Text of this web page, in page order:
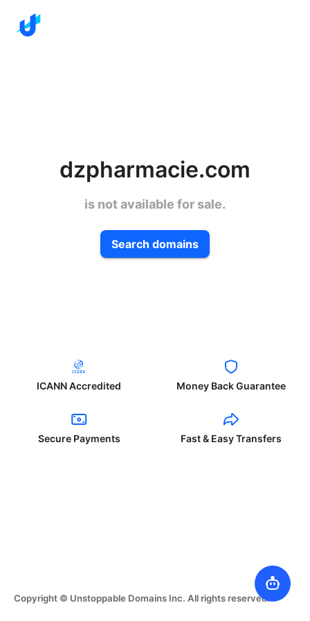
dzpharmacie.com
is not available for sale.
Search domains
ICANN Accredited Money Back Guarantee
Secure Payments Fast & Easy Transfers
Copyright © Unstoppable Domains Inc. All rights reserved.